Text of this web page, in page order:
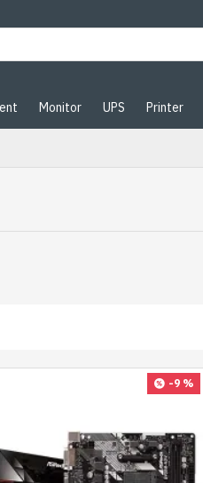
Monitor UPS Printer
-9 %